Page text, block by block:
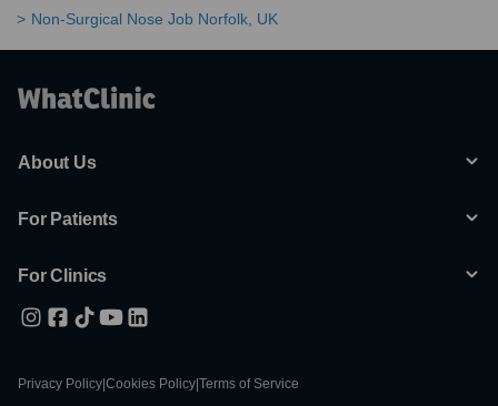
Non-Surgical Nose Job Norfolk, UK
About Us
For Patients
For Clinics
Privacy Policy Cookies Policy Terms of Service